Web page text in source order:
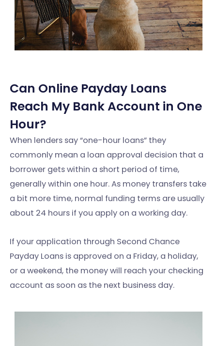
Can Online Payday Loans
Reach My Bank Account in One
Hour?
When lenders say “one-hour loans” they
commonly mean a loan approval decision that a
borrower gets within a short period of time,
generally within one hour. As money transfers take
a bit more time, normal funding terms are usually
about 24 hours if you apply on a working day.
If your application through Second Chance
Payday Loans is approved on a Friday, a holiday,
or a weekend, the money will reach your checking
account as soon as the next business day.